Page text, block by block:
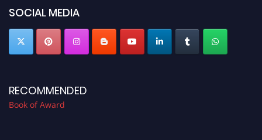
SOCIAL MEDIA
RECOMMENDED
Book of Award